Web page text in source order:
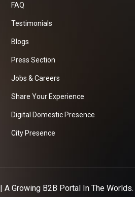
FAQ
Testimonials
Blogs
Press Section
Jobs & Careers
Share Your Experience
Digital Domestic Presence
City Presence
| A Growing B2B Portal In The Worlds.